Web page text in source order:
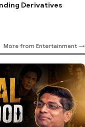
Derivatives
More from Entertainment →